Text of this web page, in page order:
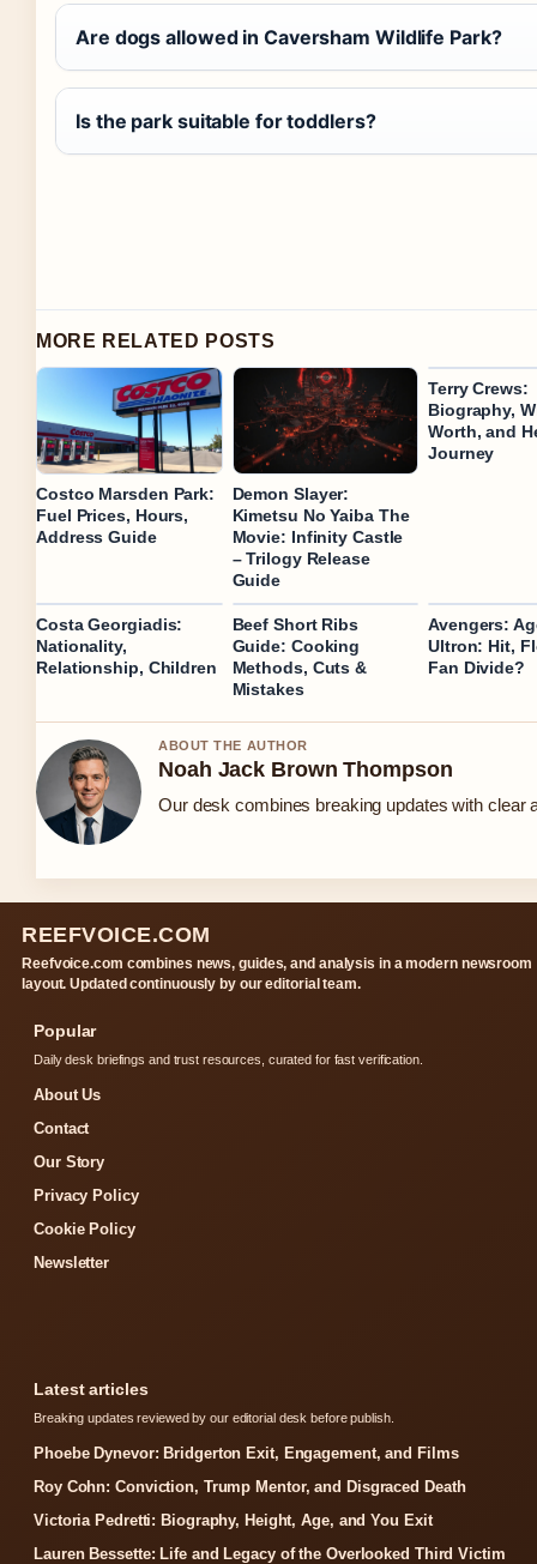
Are dogs allowed in Caversham Wildlife Park?
Is the park suitable for toddlers?
MORE RELATED POSTS
Costco Marsden Park:
Fuel Prices, Hours,
Address Guide
Demon Slayer:
Kimetsu No Yaiba The
Movie: Infinity Castle
– Trilogy Release
Guide
Terry Crews:
Biography,
Worth, and
Journey
Costa Georgiadis:
Nationality,
Relationship, Children
Beef Short Ribs
Guide: Cooking
Methods, Cuts &
Mistakes
Avengers:
Ultron: Hit,
Fan Divide?
ABOUT THE AUTHOR
Noah Jack Brown Thompson
Our desk combines breaking updates with clear
REEFVOICE.COM
Reefvoice.com combines news, guides, and analysis in a modern newsroom
layout. Updated continuously by our editorial team.
Popular
Daily desk briefings and trust resources, curated for fast verification.
About Us
Contact
Our Story
Privacy Policy
Cookie Policy
Newsletter
Latest articles
Breaking updates reviewed by our editorial desk before publish.
Phoebe Dynevor: Bridgerton Exit, Engagement, and Films
Roy Cohn: Conviction, Trump Mentor, and Disgraced Death
Victoria Pedretti: Biography, Height, Age, and You Exit
Lauren Bessette: Life and Legacy of the Overlooked Third Victim